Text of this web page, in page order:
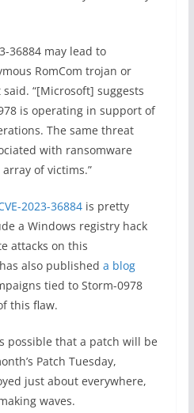
36884 may lead to
RomCom trojan or
“[Microsoft] suggests
is operating in support of
The same threat
with ransomware
of victims.”
2023-36884is pretty
a Windows registry hack
attacks on this
also published a blog
tied to Storm-0978
this flaw.
possible that a patch will be
Patch Tuesday,
just about everywhere,
waves.